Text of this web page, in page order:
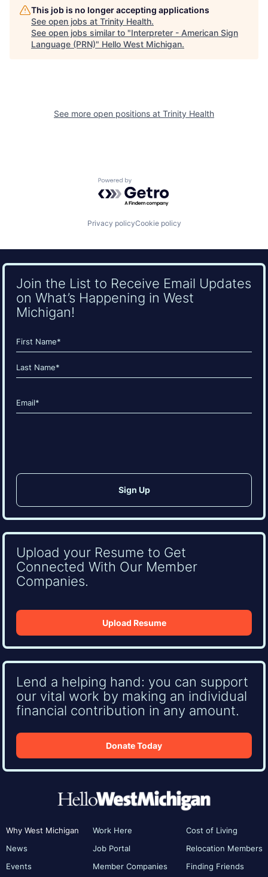
This job is no longer accepting applications
See open jobs at Trinity Health.
See open jobs similar to "Interpreter - American Sign
Language (PRN)" Hello West Michigan.
See more open positions at Trinity Health
Powered by Getro.com
Privacy policyCookie policy
Join the List to Receive Email Updates
on What’s Happening in West
Michigan!
Name
(Required)
First
Email
(Required)
Upload your Resume to Get
Connected With Our Member
Companies.
Upload Resume
Lend a helping hand: you can support
our vital work by making an individual
financial contribution in any amount.
Donate Today
Why West Michigan
News
Events
Work Here
Job Portal
Member Companies
Cost of Living
Relocation Members
Finding Friends